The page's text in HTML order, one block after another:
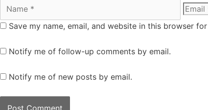
Save my name, email, and website in this browser
Notify me of follow-up comments by email.
Notify me of new posts by email.